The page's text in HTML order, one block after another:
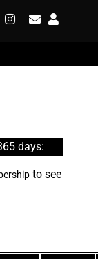
days:
to see